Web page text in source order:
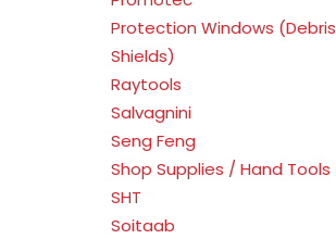
Protection Windows (Debris
Shields)
Raytools
Salvagnini
Seng Feng
Shop Supplies / Hand Tools
SHT
Soitaab